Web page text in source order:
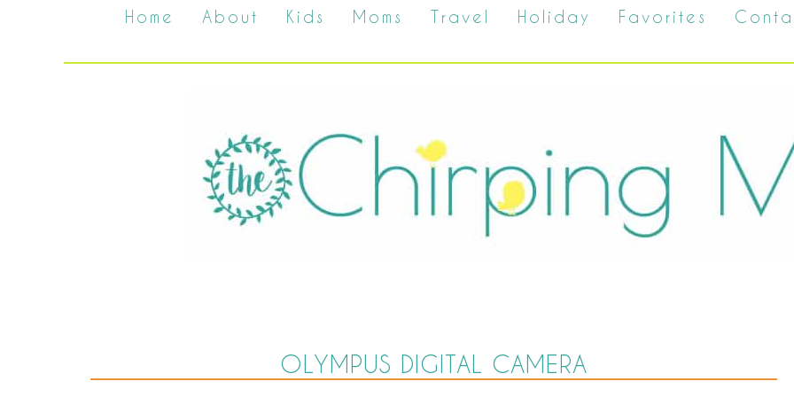
Home About Kids Moms Travel Holiday Favorites
OLYMPUS DIGITAL CAMERA